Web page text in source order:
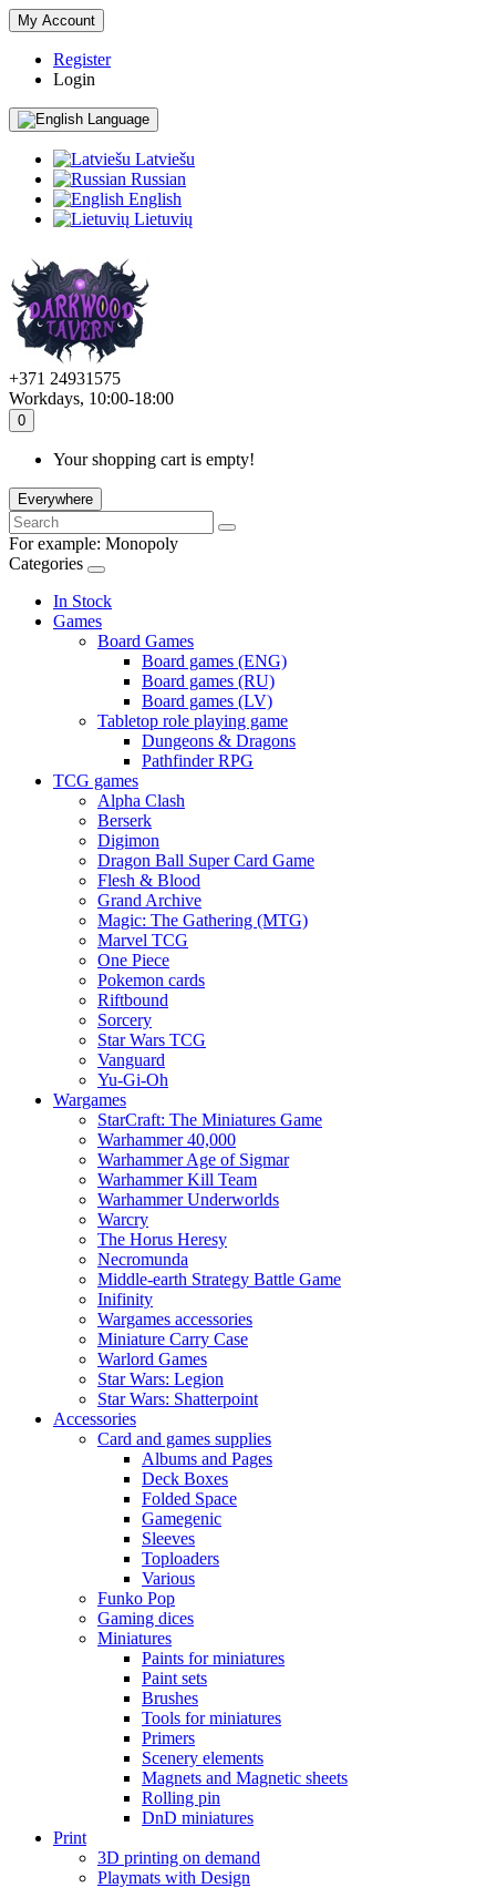
My Account
Register
Login
Language
Latviešu
Russian
English
Lietuvių
+371 24931575
Workdays, 10:00-18:00
0
Your shopping cart is empty!
Everywhere
For example: Monopoly
Categories
In Stock
Games
Board Games
Board games (ENG)
Board games (RU)
Board games (LV)
Tabletop role playing game
Dungeons & Dragons
Pathfinder RPG
TCG games
Alpha Clash
Berserk
Digimon
Dragon Ball Super Card Game
Flesh & Blood
Grand Archive
Magic: The Gathering (MTG)
Marvel TCG
One Piece
Pokemon cards
Riftbound
Sorcery
Star Wars TCG
Vanguard
Yu-Gi-Oh
Wargames
StarCraft: The Miniatures Game
Warhammer 40,000
Warhammer Age of Sigmar
Warhammer Kill Team
Warhammer Underworlds
Warcry
The Horus Heresy
Necromunda
Middle-earth Strategy Battle Game
Inifinity
Wargames accessories
Miniature Carry Case
Warlord Games
Star Wars: Legion
Star Wars: Shatterpoint
Accessories
Card and games supplies
Albums and Pages
Deck Boxes
Folded Space
Gamegenic
Sleeves
Toploaders
Various
Funko Pop
Gaming dices
Miniatures
Paints for miniatures
Paint sets
Brushes
Tools for miniatures
Primers
Scenery elements
Magnets and Magnetic sheets
Rolling pin
DnD miniatures
Print
3D printing on demand
Playmats with Design